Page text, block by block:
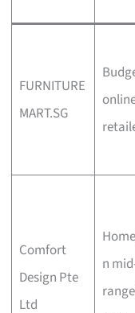
FURNITURE
MART.SG
Comfort
Design Pte
Ltd
n